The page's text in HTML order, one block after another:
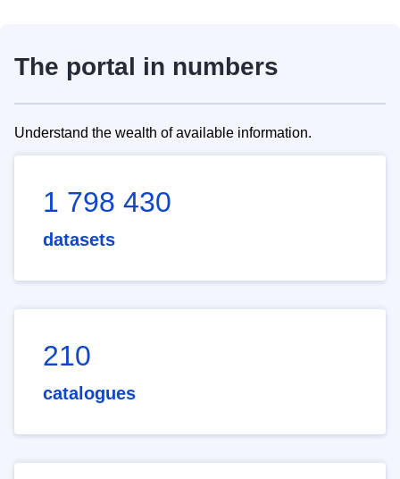
The portal in numbers
Understand the wealth of available information.
1 798 430
datasets
210
catalogues